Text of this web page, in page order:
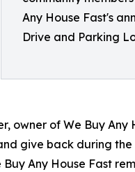
Any House Fast's
Drive and Parking
of We Buy Any
give back during the
Any House Fast